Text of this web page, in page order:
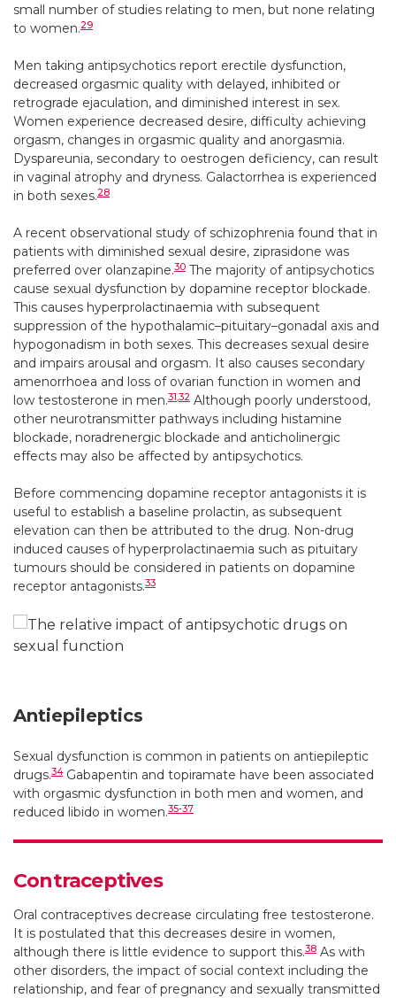
small number of studies relating to men, but none relating
to women.29
Men taking antipsychotics report erectile dysfunction,
decreased orgasmic quality with delayed, inhibited or
retrograde ejaculation, and diminished interest in sex.
Women experience decreased desire, difficulty achieving
orgasm, changes in orgasmic quality and anorgasmia.
Dyspareunia, secondary to oestrogen deficiency, can result
in vaginal atrophy and dryness. Galactorrhea is experienced
in both sexes.28
A recent observational study of schizophrenia found that in
patients with diminished sexual desire, ziprasidone was
preferred over olanzapine.30 The majority of antipsychotics
cause sexual dysfunction by dopamine receptor blockade.
This causes hyperprolactinaemia with subsequent
suppression of the hypothalamic–pituitary–gonadal axis and
hypogonadism in both sexes. This decreases sexual desire
and impairs arousal and orgasm. It also causes secondary
amenorrhoea and loss of ovarian function in women and
low testosterone in men.31,32 Although poorly understood,
other neurotransmitter pathways including histamine
blockade, noradrenergic blockade and anticholinergic
effects may also be affected by antipsychotics.
Before commencing dopamine receptor antagonists it is
useful to establish a baseline prolactin, as subsequent
elevation can then be attributed to the drug. Non-drug
induced causes of hyperprolactinaemia such as pituitary
tumours should be considered in patients on dopamine
receptor antagonists.33
Antiepileptics
Sexual dysfunction is common in patients on antiepileptic
drugs.34Gabapentin and topiramate have been associated
with orgasmic dysfunction in both men and women, and
reduced libido in women.35-37
Contraceptives
Oral contraceptives decrease circulating free testosterone.
It is postulated that this decreases desire in women,
although there is little evidence to support this.38 As with
other disorders, the impact of social context including the
relationship, and fear of pregnancy and sexually transmitted